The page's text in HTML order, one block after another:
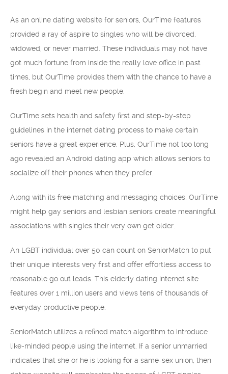
As an online dating website for seniors, OurTime features
provided a ray of aspire to singles who will be divorced,
widowed, or never married. These individuals may not have
got much fortune from inside the really love office in past
times, but OurTime provides them with the chance to have a
fresh begin and meet new people.
OurTime sets health and safety first and step-by-step
guidelines in the internet dating process to make certain
seniors have a great experience. Plus, OurTime not too long
ago revealed an Android dating app which allows seniors to
socialize off their phones when they prefer.
Along with its free matching and messaging choices, OurTime
might help gay seniors and lesbian seniors create meaningful
associations with singles their very own get older.
An LGBT individual over 50 can count on SeniorMatch to put
their unique interests very first and offer effortless access to
reasonable go out leads. This elderly dating internet site
features over 1 million users and views tens of thousands of
everyday productive people.
SeniorMatch utilizes a refined match algorithm to introduce
like-minded people using the internet. If a senior unmarried
indicates that she or he is looking for a same-sex union, then